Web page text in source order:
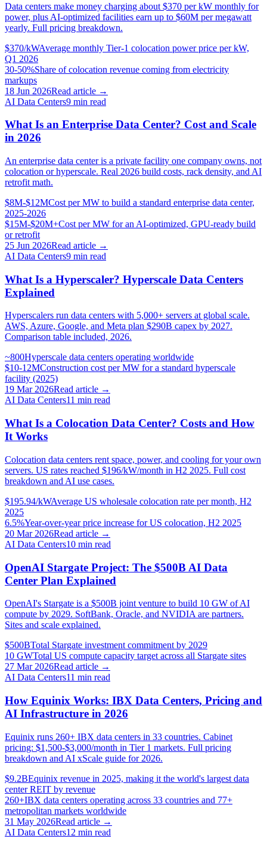
Data centers make money charging about $370 per kW monthly for
power, plus AI-optimized facilities earn up to $60M per megawatt
yearly. Full pricing breakdown.
$370/kWAverage monthly Tier-1 colocation power price per kW,
Q1 2026
30-50%Share of colocation revenue coming from electricity
markups
18 Jun 2026Read article →
AI Data Centers9 min read
What Is an Enterprise Data Center? Cost and Scale
in 2026
An enterprise data center is a private facility one company owns, not
colocation or hyperscale. Real 2026 build costs, rack density, and AI
retrofit math.
$8M-$12MCost per MW to build a standard enterprise data center,
2025-2026
$15M-$20M+Cost per MW for an AI-optimized, GPU-ready build
or retrofit
25 Jun 2026Read article →
AI Data Centers9 min read
What Is a Hyperscaler? Hyperscale Data Centers
Explained
Hyperscalers run data centers with 5,000+ servers at global scale.
AWS, Azure, Google, and Meta plan $290B capex by 2027.
Comparison table included, 2026.
~800Hyperscale data centers operating worldwide
$10-12MConstruction cost per MW for a standard hyperscale
facility (2025)
19 Mar 2026Read article →
AI Data Centers11 min read
What Is a Colocation Data Center? Costs and How
It Works
Colocation data centers rent space, power, and cooling for your own
servers. US rates reached $196/kW/month in H2 2025. Full cost
breakdown and AI use cases.
$195.94/kWAverage US wholesale colocation rate per month, H2
2025
6.5%Year-over-year price increase for US colocation, H2 2025
20 Mar 2026Read article →
AI Data Centers10 min read
OpenAI Stargate Project: The $500B AI Data
Center Plan Explained
OpenAI's Stargate is a $500B joint venture to build 10 GW of AI
compute by 2029. SoftBank, Oracle, and NVIDIA are partners.
Sites and scale explained.
$500BTotal Stargate investment commitment by 2029
10 GWTotal US compute capacity target across all Stargate sites
27 Mar 2026Read article →
AI Data Centers11 min read
How Equinix Works: IBX Data Centers, Pricing and
AI Infrastructure in 2026
Equinix runs 260+ IBX data centers in 33 countries. Cabinet
pricing: $1,500-$3,000/month in Tier 1 markets. Full pricing
breakdown and AI xScale guide for 2026.
$9.2BEquinix revenue in 2025, making it the world's largest data
center REIT by revenue
260+IBX data centers operating across 33 countries and 77+
metropolitan markets worldwide
31 May 2026Read article →
AI Data Centers12 min read